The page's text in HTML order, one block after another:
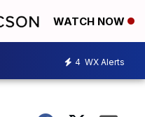
WATCH NOW
4 WX Alerts